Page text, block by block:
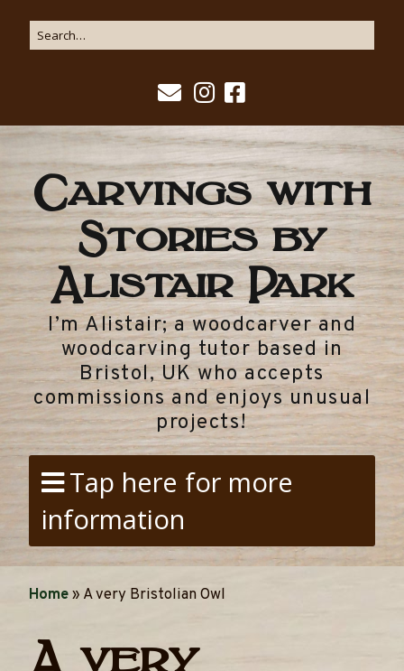
Carvings with
Stories by
Alistair Park
I’m Alistair; a woodcarver and
woodcarving tutor based in
Bristol, UK who accepts
commissions and enjoys unusual
projects!
Tap here for more
information
Home» A very Bristolian Owl
A very